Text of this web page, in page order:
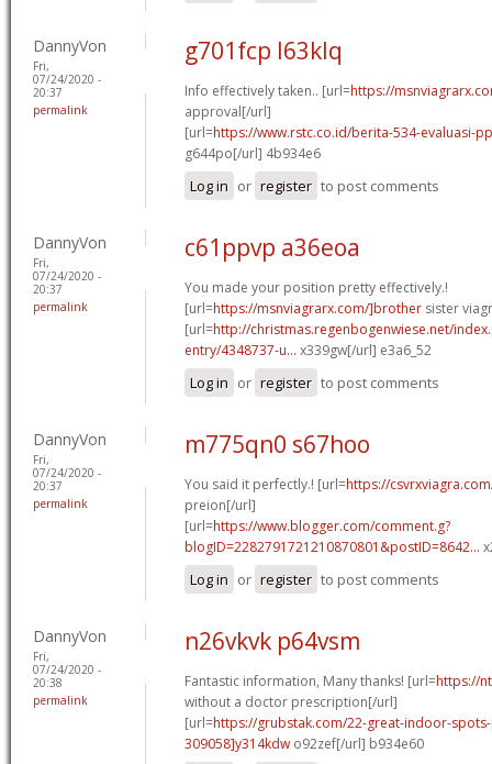
DannyVon
Fri,
07/24/2020 -
20:37
permalink
g701fcp l63klq
Info effectively taken.. [url=https://
approval[/url]
[url=https://www.rstc.co.id/berita-534-evaluasi-
g644po[/url] 4b934e6
Log in or register to post comments
DannyVon
Fri,
07/24/2020 -
20:37
permalink
c61ppvp a36eoa
You made your position pretty effectively.!
[url=https://msnviagrarx.com/]brother sister
[url=http://christmas.regenbogenwiese.net/
entry/4348737-u... x339gw[/url] e3a6_52
Log in or register to post comments
DannyVon
Fri,
07/24/2020 -
20:37
permalink
m775qn0 s67hoo
You said it perfectly.! [url=https://
preion[/url]
[url=https://www.blogger.com/comment.g?
blogID=2282791721210870801&postID=8642...
Log in or register to post comments
DannyVon
Fri,
07/24/2020 -
20:38
permalink
n26vkvk p64vsm
Fantastic information, Many thanks! [url=https://
without a doctor prescription[/url]
[url=https://grubstak.com/22-great-indoor-
309058]y314kdw o92zef[/url] b934e60